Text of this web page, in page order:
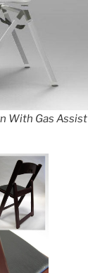
With Gas Assist